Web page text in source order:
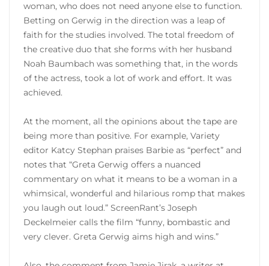
woman, who does not need anyone else to function.
Betting on Gerwig in the direction was a leap of
faith for the studies involved. The total freedom of
the creative duo that she forms with her husband
Noah Baumbach was something that, in the words
of the actress, took a lot of work and effort. It was
achieved.
At the moment, all the opinions about the tape are
being more than positive. For example, Variety
editor Katcy Stephan praises Barbie as “perfect” and
notes that “Greta Gerwig offers a nuanced
commentary on what it means to be a woman in a
whimsical, wonderful and hilarious romp that makes
you laugh out loud.” ScreenRant’s Joseph
Deckelmeier calls the film “funny, bombastic and
very clever. Greta Gerwig aims high and wins.”